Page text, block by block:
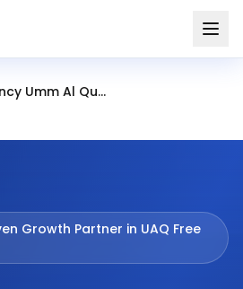
Branding Agency Umm Al Quwain Free Zone
Growth Partner in UAQ Free